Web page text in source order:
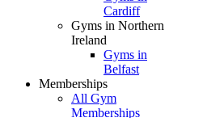
Cardiff
Gyms in Northern
Ireland
Gyms in
Belfast
Memberships
All Gym
Memberships